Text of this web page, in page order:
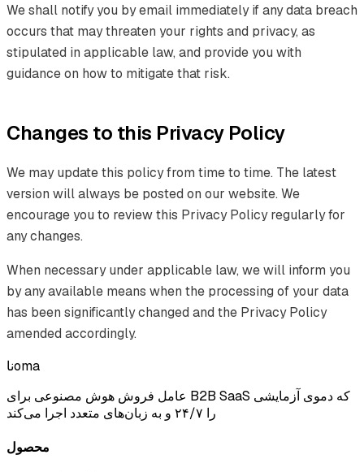
We shall notify you by email immediately if any data breach
occurs that may threaten your rights and privacy, as
stipulated in applicable law, and provide you with
guidance on how to mitigate that risk.
Changes to this Privacy Policy
We may update this policy from time to time. The latest
version will always be posted on our website. We
encourage you to review this Privacy Policy regularly for
any changes.
When necessary under applicable law, we will inform you
by any available means when the processing of your data
has been significantly changed and the Privacy Policy
amended accordingly.
ناoma
عامل فروش هوش مصنوعی برای B2B SaaS که دموی آزمایشی
را ۲۴/۷ و به زبان‌های متعدد اجرا می‌کند
محصول